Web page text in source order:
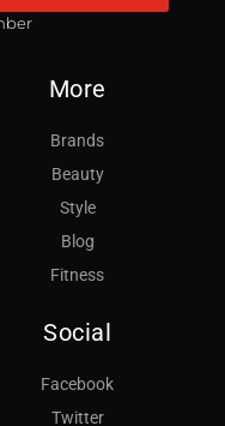
More
Brands
Beauty
Style
Blog
Fitness
Social
Facebook
Twitter